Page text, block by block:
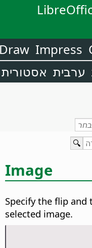
Impress
ערבית אסטורית
Image
Specify the flip
selected image.